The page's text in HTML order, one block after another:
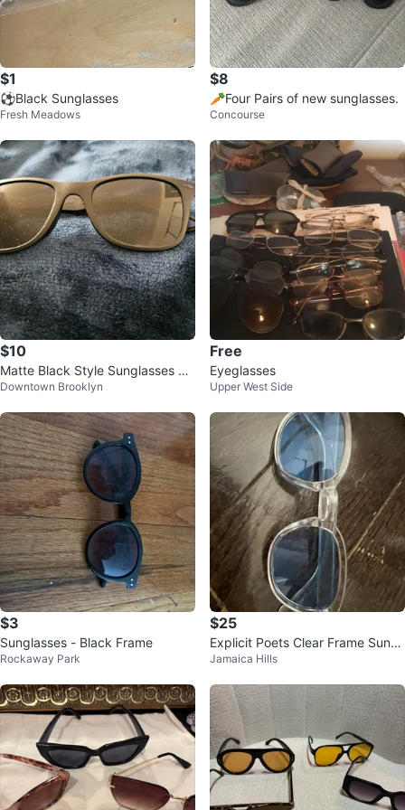
$1
⚽️Black Sunglasses
Fresh Meadows
$8
🥕Four Pairs of new sunglasses.
Concourse
$10
Matte Black Style Sunglasses by
Chase ⚽
Downtown Brooklyn
Free
Eyeglasses
Upper West Side
$3
Sunglasses - Black Frame
Rockaway Park
$25
Explicit Poets Clear Frame Sungl
asses
Jamaica Hills